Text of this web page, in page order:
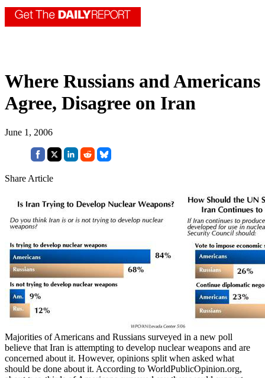
Where Russians and Americans
Agree, Disagree on Iran
June 1, 2006
Share Article
Majorities of Americans and Russians surveyed in a new poll
believe that Iran is attempting to develop nuclear weapons and are
concerned about it. However, opinions split when asked what
should be done about it. According to WorldPublicOpinion.org,